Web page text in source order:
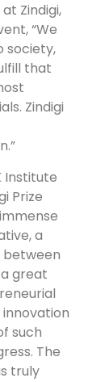
Zindigi,
“We
society,
that
Zindigi
Institute
Prize
a
great
such
The
truly